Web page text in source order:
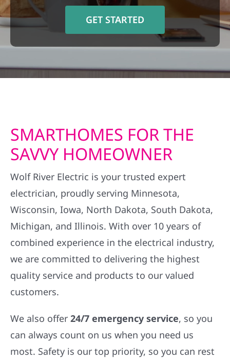
GET STARTED
SMARTHOMES FOR THE
SAVVY HOMEOWNER
Wolf River Electric is your trusted expert
electrician, proudly serving Minnesota,
Wisconsin, Iowa, North Dakota, South Dakota,
Michigan, and Illinois. With over 10 years of
combined experience in the electrical industry,
we are committed to delivering the highest
quality service and products to our valued
customers.
We also offer24/7 emergency service, so you
can always count on us when you need us
most. Safety is our top priority, so you can rest